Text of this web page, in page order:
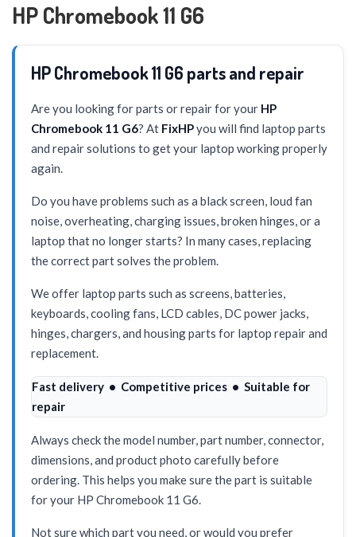
HP Chromebook 11 G6
HP Chromebook 11 G6 parts and repair
Are you looking for parts or repair for your HP
Chromebook 11 G6? At FixHPyou will find laptop parts
and repair solutions to get your laptop working properly
again.
Do you have problems such as a black screen, loud fan
noise, overheating, charging issues, broken hinges, or a
laptop that no longer starts? In many cases, replacing
the correct part solves the problem.
We offer laptop parts such as screens, batteries,
keyboards, cooling fans, LCD cables, DC power jacks,
hinges, chargers, and housing parts for laptop repair and
replacement.
Fast delivery • Competitive prices • Suitable for
repair
Always check the model number, part number, connector,
dimensions, and product photo carefully before
ordering. This helps you make sure the part is suitable
for your HP Chromebook 11 G6.
Not sure which part you need, or would you prefer